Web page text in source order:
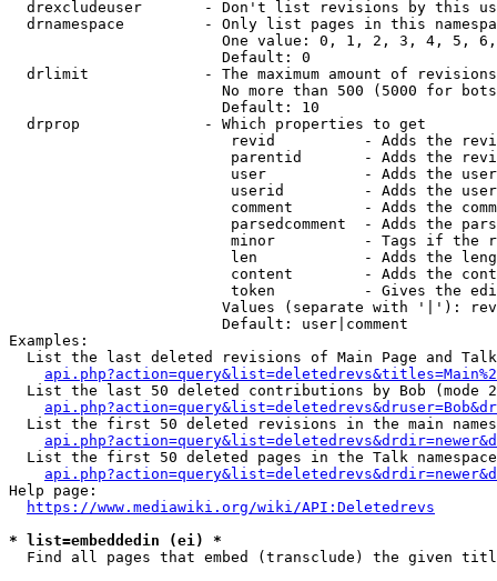
drexcludeuser       - Don't list revisions by this
drnamespace         - Only list pages in this
One value: 0, 1, 2, 3, 4, 5,
                        Default: 0
drlimit             - The maximum amount of
No more than 500 (5000 for
                        Default: 10
  drprop              - Which properties to get
revid          - Adds the
parentid       - Adds the
user           - Adds the
userid         - Adds the
comment        - Adds the
parsedcomment  - Adds the
minor          - Tags if the
len            - Adds the
content        - Adds the
token          - Gives the
Values (separate with '|'):
                        Default: user|comment
Examples:
List the last deleted revisions of Main Page and
List the last 50 deleted contributions by Bob (mode
List the first 50 deleted revisions in the main
List the first 50 deleted pages in the Talk
Help page:
https://www.mediawiki.org/wiki/API:Deletedrevs
* list=embeddedin (ei) *
Find all pages that embed (transclude) the given